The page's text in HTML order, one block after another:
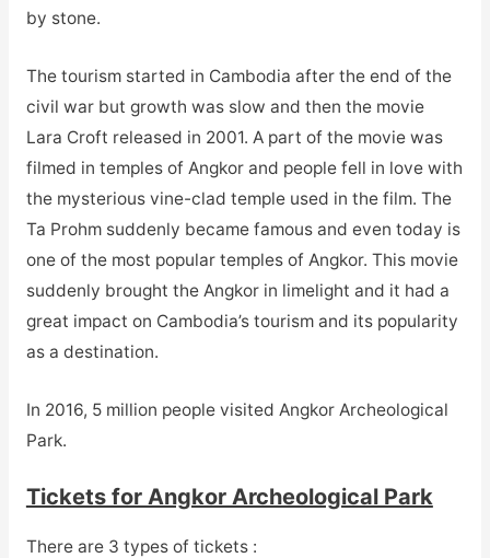
by stone.
The tourism started in Cambodia after the end of the
civil war but growth was slow and then the movie
Lara Croft released in 2001. A part of the movie was
filmed in temples of Angkor and people fell in love with
the mysterious vine-clad temple used in the film. The
Ta Prohm suddenly became famous and even today is
one of the most popular temples of Angkor. This movie
suddenly brought the Angkor in limelight and it had a
great impact on Cambodia’s tourism and its popularity
as a destination.
In 2016, 5 million people visited Angkor Archeological
Park.
Tickets for Angkor Archeological Park
There are 3 types of tickets :